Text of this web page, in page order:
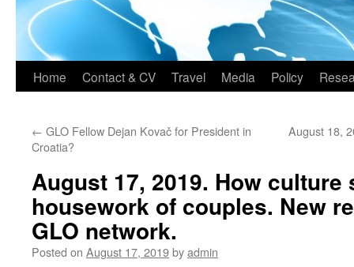
Home Contact & CV Travel Media Policy
← GLO Fellow Dejan Kovač for President in
Croatia?
August 18,
August 17, 2019. How
housework of couples. New
GLO network.
Posted on August 17, 2019byadmin